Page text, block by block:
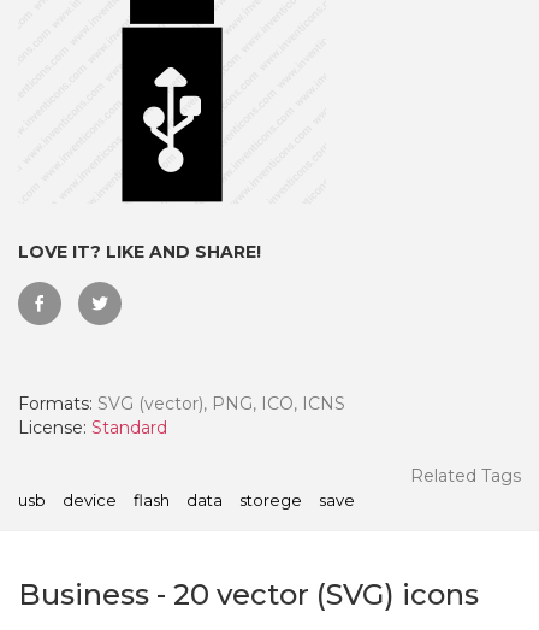
LOVE IT? LIKE AND SHARE!
Formats: SVG (vector), PNG, ICO, ICNS
License: Standard
Related Tags
usb device flash data storege save
Business - 20 vector (SVG) icons